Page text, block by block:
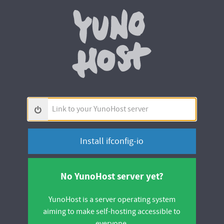
Link
to
your
server
No YunoHost server yet?
YunoHost is a server operating system
aiming to make self-hosting accessible to